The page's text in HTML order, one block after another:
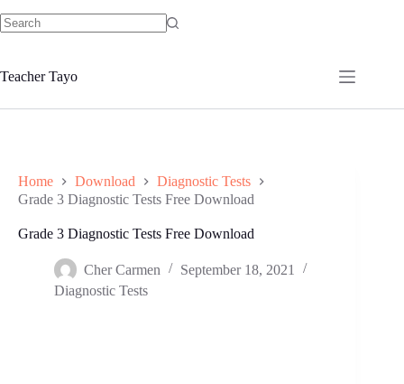
to
Teacher Tayo
Home Download
Diagnostic Tests
Grade 3 Diagnostic Tests Free Download
Grade 3 Diagnostic Tests Free Download
Cher Carmen
September 18, 2021
Diagnostic Tests